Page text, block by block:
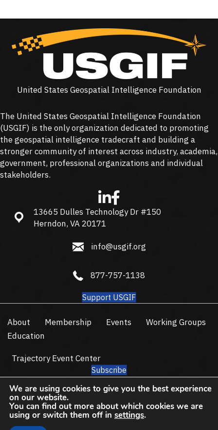
United States Geospatial Intelligence Foundation
The United States Geospatial Intelligence Foundation
(USGIF) is the only organization dedicated to promoting
the geospatial intelligence tradecraft and building a
stronger community of interest across industry, academia,
government, professional organizations and individual
stakeholders.
13665 Dulles Technology Dr #150, Herndon, VA 20171
13665 Dulles Technology Dr #150
Herndon, VA 20171
info@usgif.org
info@usgif.org
877-757-1138
877-757-1138
Support USGIF
About Membership Events
Working Groups
Education
Trajectory Event Center
Subscribe
© 2026 USGIF - All Rights Reserved.
We are using cookies to give you the best experience
on our website.
You can find out more about which cookies we are
using or switch them off in settings.